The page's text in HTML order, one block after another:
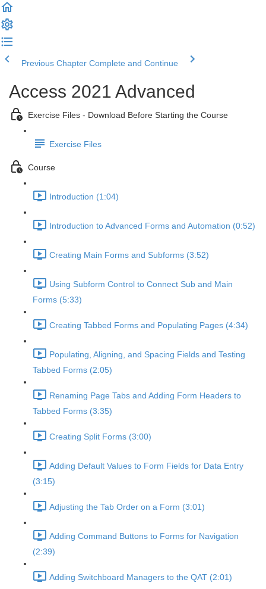
Previous Chapter Complete and Continue
Access 2021 Advanced
Exercise Files - Download Before Starting the Course
Exercise Files
Course
Introduction (1:04)
Introduction to Advanced Forms and Automation (0:52)
Creating Main Forms and Subforms (3:52)
Using Subform Control to Connect Sub and Main
Forms (5:33)
Creating Tabbed Forms and Populating Pages (4:34)
Populating, Aligning, and Spacing Fields and Testing
Tabbed Forms (2:05)
Renaming Page Tabs and Adding Form Headers to
Tabbed Forms (3:35)
Creating Split Forms (3:00)
Adding Default Values to Form Fields for Data Entry
(3:15)
Adjusting the Tab Order on a Form (3:01)
Adding Command Buttons to Forms for Navigation
(2:39)
Adding Switchboard Managers to the QAT (2:01)